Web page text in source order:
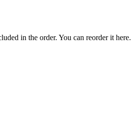
in the order. You can reorder it here.